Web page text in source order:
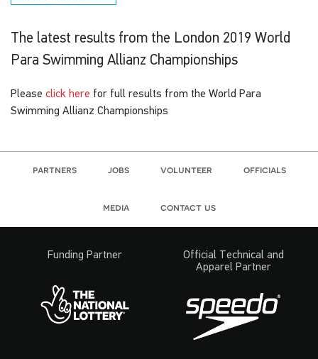
The latest results from the London 2019 World
Para Swimming Allianz Championships
Please click here for full results from the World Para
Swimming Allianz Championships
partners jobs volunteer officials
media contact us
Funding Partner
Official Technical and
Apparel Partner